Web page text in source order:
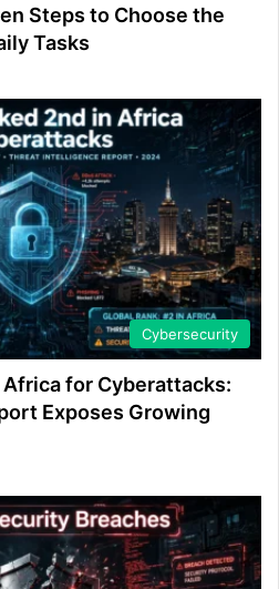
Steps to Choose the
Tasks
Cybersecurity
Africa for Cyberattacks:
Exposes Growing